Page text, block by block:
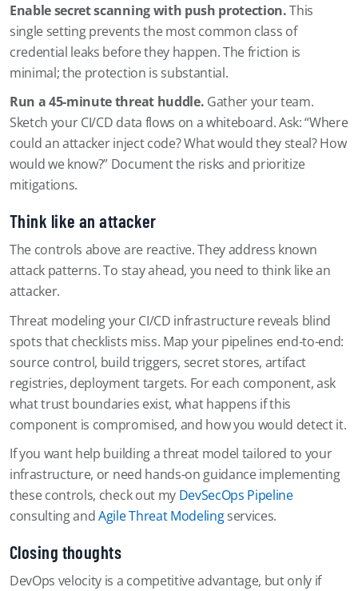
Enable secret scanning with push protection.This
single setting prevents the most common class of
credential leaks before they happen. The friction is
minimal; the protection is substantial.
Run a 45-minute threat huddle. Gather your team.
Sketch your CI/CD data flows on a whiteboard. Ask: “Where
could an attacker inject code? What would they steal? How
would we know?” Document the risks and prioritize
mitigations.
Think like an attacker
The controls above are reactive. They address known
attack patterns. To stay ahead, you need to think like an
attacker.
Threat modeling your CI/CD infrastructure reveals blind
spots that checklists miss. Map your pipelines end-to-end:
source control, build triggers, secret stores, artifact
registries, deployment targets. For each component, ask
what trust boundaries exist, what happens if this
component is compromised, and how you would detect it.
If you want help building a threat model tailored to your
infrastructure, or need hands-on guidance implementing
these controls, check out my DevSecOps Pipeline
consulting andAgile Threat Modelingservices.
Closing thoughts
DevOps velocity is a competitive advantage, but only if